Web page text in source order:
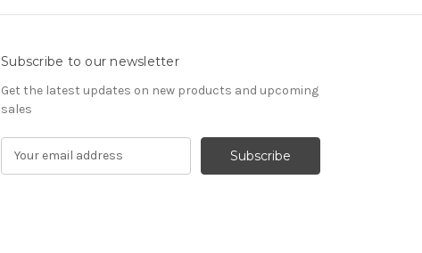
Subscribe to our newsletter
Get the latest updates on new products and upcoming
sales